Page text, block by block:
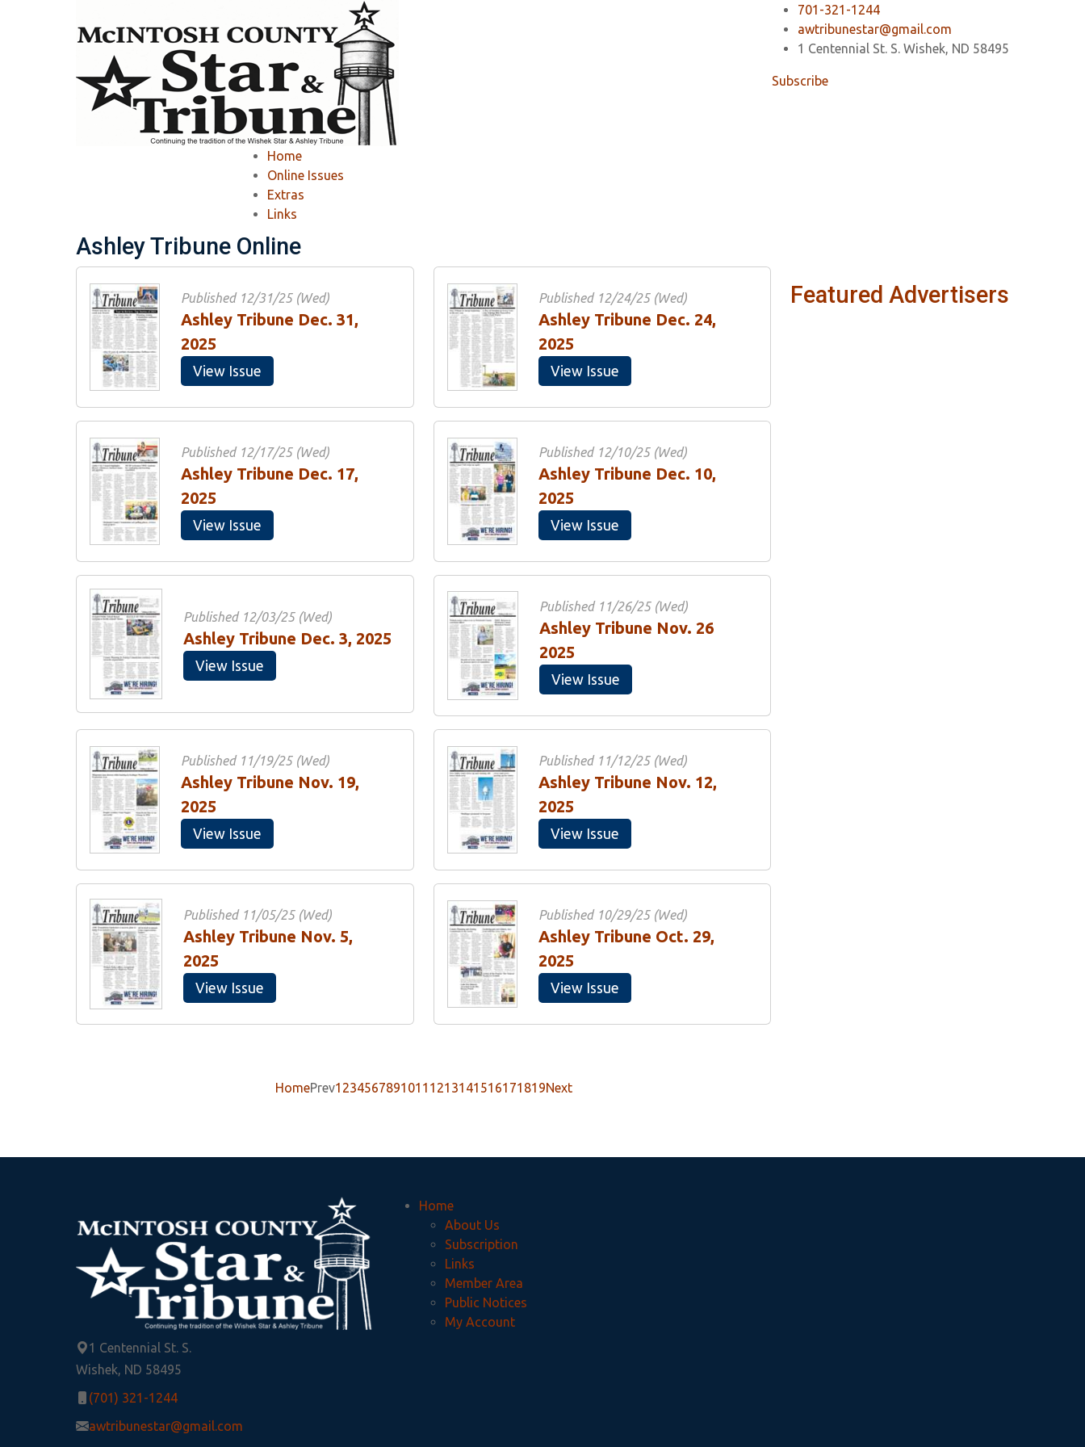
701-321-1244
awtribunestar@gmail.com
1 Centennial St. S. Wishek, ND 58495
Subscribe
Home
Online Issues
Extras
Links
Newspapers Online Issue
Online Issue
View Past Issues
Ashley Tribune Online
Published 12/31/25 (Wed)
Ashley Tribune Dec. 31,
2025
View Issue
Published 12/24/25 (Wed)
Ashley Tribune Dec. 24,
2025
View Issue
Published 12/17/25 (Wed)
Ashley Tribune Dec. 17,
2025
View Issue
Published 12/10/25 (Wed)
Ashley Tribune Dec. 10,
2025
View Issue
Published 12/03/25 (Wed)
Ashley Tribune Dec. 3, 2025
View Issue
Published 11/26/25 (Wed)
Ashley Tribune Nov. 26
2025
View Issue
Published 11/19/25 (Wed)
Ashley Tribune Nov. 19,
2025
View Issue
Published 11/12/25 (Wed)
Ashley Tribune Nov. 12,
2025
View Issue
Published 11/05/25 (Wed)
Ashley Tribune Nov. 5,
2025
View Issue
Published 10/29/25 (Wed)
Ashley Tribune Oct. 29,
2025
View Issue
HomePrev1 234567891011 1213141516171819Next
Featured Advertisers
1 Centennial St. S.
Wishek, ND 58495
(701) 321-1244
awtribunestar@gmail.com
Home
About Us
Subscription
Links
Member Area
Public Notices
My Account